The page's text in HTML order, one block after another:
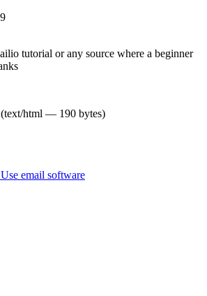
tutorial or any source where a beginner
(text/html — 190 bytes)
Use email software